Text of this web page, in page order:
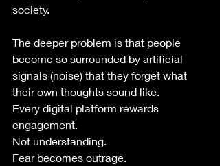
society.
The deeper problem is that people
become so surrounded by artificial
signals (noise) that they forget what
their own thoughts sound like.
Every digital platform rewards
engagement.
Not understanding.
Fear becomes outrage.